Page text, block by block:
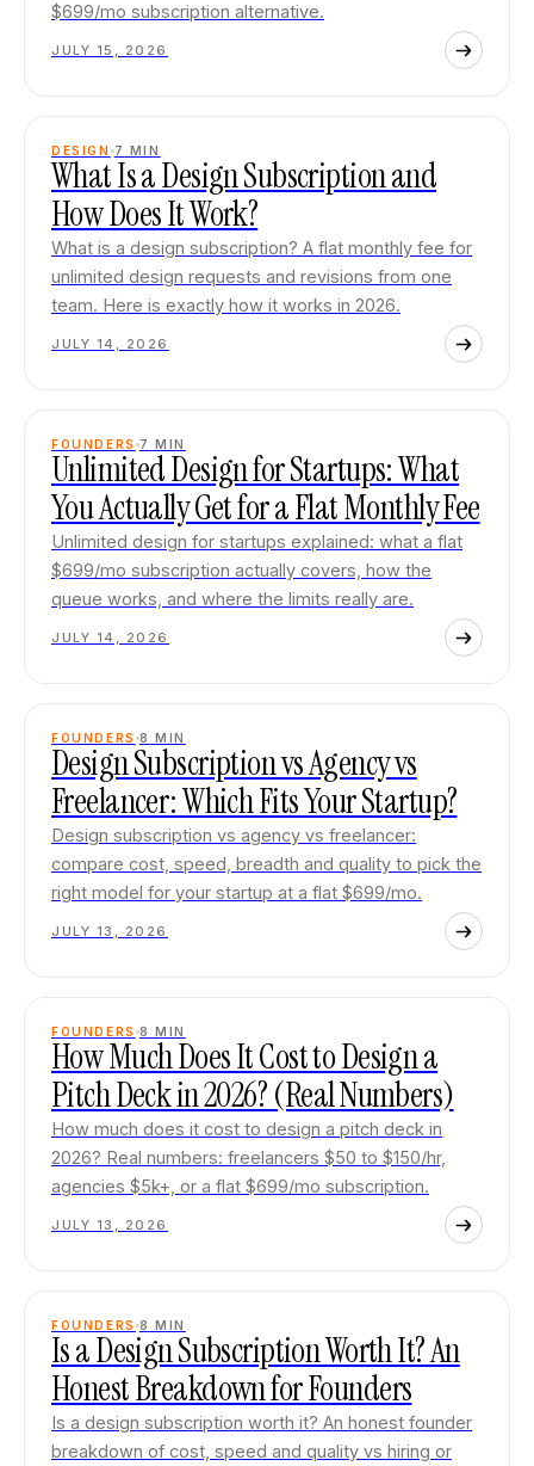
$699/mo subscription alternative.
JULY 15, 2026
DESIGN 7 MIN
What Is a Design Subscription and
How Does It Work?
What is a design subscription? A flat monthly fee for
unlimited design requests and revisions from one
team. Here is exactly how it works in 2026.
JULY 14, 2026
FOUNDERS 7 MIN
Unlimited Design for Startups: What
You Actually Get for a Flat Monthly Fee
Unlimited design for startups explained: what a flat
$699/mo subscription actually covers, how the
queue works, and where the limits really are.
JULY 14, 2026
FOUNDERS 8 MIN
Design Subscription vs Agency vs
Freelancer: Which Fits Your Startup?
Design subscription vs agency vs freelancer:
compare cost, speed, breadth and quality to pick the
right model for your startup at a flat $699/mo.
JULY 13, 2026
FOUNDERS 8 MIN
How Much Does It Cost to Design a
Pitch Deck in 2026? (Real Numbers)
How much does it cost to design a pitch deck in
2026? Real numbers: freelancers $50 to $150/hr,
agencies $5k+, or a flat $699/mo subscription.
JULY 13, 2026
FOUNDERS 8 MIN
Is a Design Subscription Worth It? An
Honest Breakdown for Founders
Is a design subscription worth it? An honest founder
breakdown of cost, speed and quality vs hiring or